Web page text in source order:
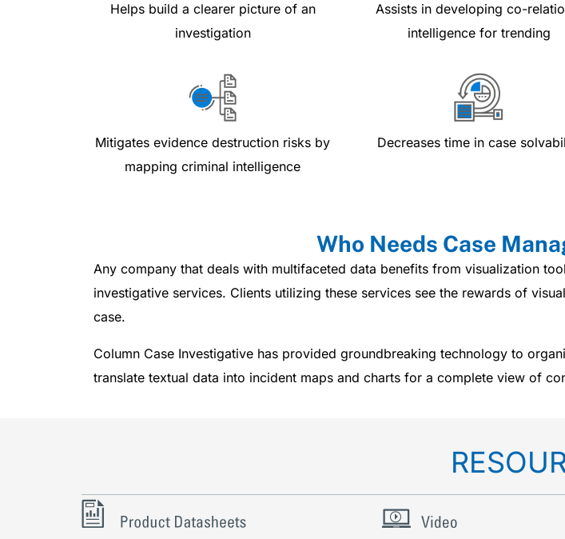
Helps build a clearer picture of an
investigation
Assists in developing co-
intelligence for trending
Mitigates evidence destruction risks by
mapping criminal intelligence
Decreases time in case
Who Needs Case
Any company that deals with multifaceted data benefits from visualization
investigative services. Clients utilizing these services see the rewards of
case.
Column Case Investigative has provided groundbreaking technology to
translate textual data into incident maps and charts for a complete view of